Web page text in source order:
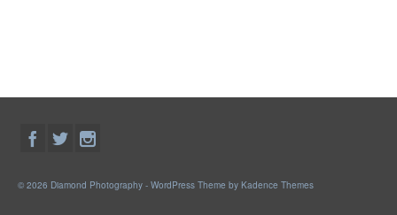
© 2026 Diamond Photography - WordPress Theme by Kadence Themes